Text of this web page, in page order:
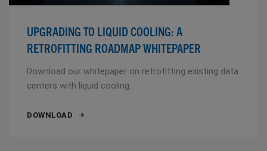
UPGRADING TO LIQUID COOLING: A
RETROFITTING ROADMAP WHITEPAPER
Download our whitepaper on retrofitting existing data
centers with liquid cooling.
DOWNLOAD